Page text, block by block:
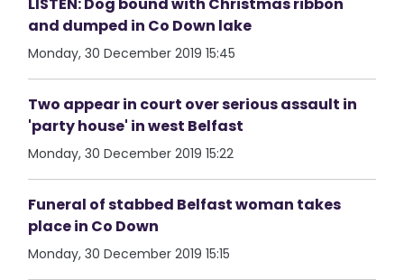
and dumped in Co Down lake
Monday, 30 December 2019 15:45
Two appear in court over serious assault in
'party house' in west Belfast
Monday, 30 December 2019 15:22
Funeral of stabbed Belfast woman takes
place in Co Down
Monday, 30 December 2019 15:15